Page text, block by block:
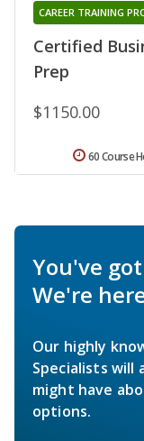
Certified
Prep
CAREER TRAINING
$1150.00
60 Course
You've
We're
Our highly
Specialists will
might have
options.